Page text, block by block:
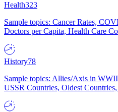
Health323
Sample topics: Cancer Rates,
Doctors per Capita, Health Care
History78
Sample topics: Allies/Axis in
USSR Countries, Oldest